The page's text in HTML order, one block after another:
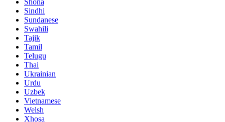
Shona
Sindhi
Sundanese
Swahili
Tajik
Tamil
Telugu
Thai
Ukrainian
Urdu
Uzbek
Vietnamese
Welsh
Xhosa